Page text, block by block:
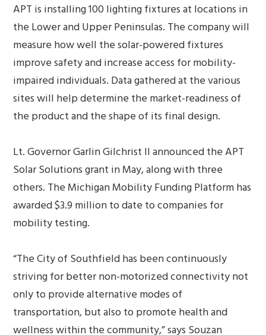
APT is installing 100 lighting fixtures at locations in
the Lower and Upper Peninsulas. The company will
measure how well the solar-powered fixtures
improve safety and increase access for mobility-
impaired individuals. Data gathered at the various
sites will help determine the market-readiness of
the product and the shape of its final design.
Lt. Governor Garlin Gilchrist II announced the APT
Solar Solutions grant in May, along with three
others. The Michigan Mobility Funding Platform has
awarded $3.9 million to date to companies for
mobility testing.
“The City of Southfield has been continuously
striving for better non-motorized connectivity not
only to provide alternative modes of
transportation, but also to promote health and
wellness within the community,” says Souzan